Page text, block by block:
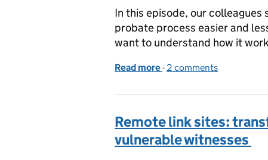
In this episode, our
probate process easier and
want to understand how it
Read more of Applying for Probate:
- 2 comments
Remote link sites:
vulnerable witnesses